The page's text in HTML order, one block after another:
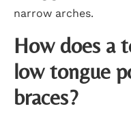
narrow arches.
How does a
low tongue
braces?